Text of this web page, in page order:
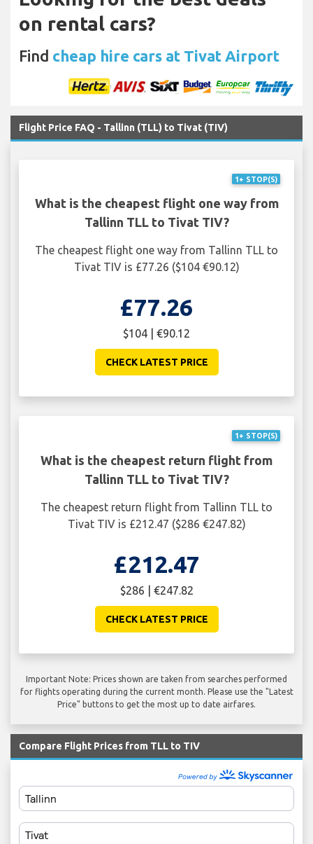
on rental cars?
Find cheap hire cars at Tivat Airport
Flight Price FAQ - Tallinn (TLL) to Tivat (TIV)
1+ STOP(S)
What is the cheapest flight one way from
Tallinn TLL to Tivat TIV?
The cheapest flight one way from Tallinn TLL to
Tivat TIV is £77.26 ($104 €90.12)
£77.26
$104 | €90.12
CHECK LATEST PRICE
1+ STOP(S)
What is the cheapest return flight from
Tallinn TLL to Tivat TIV?
The cheapest return flight from Tallinn TLL to
Tivat TIV is £212.47 ($286 €247.82)
£212.47
$286 | €247.82
CHECK LATEST PRICE
Important Note: Prices shown are taken from searches performed
for flights operating during the current month. Please use the "Latest
Price" buttons to get the most up to date airfares.
Compare Flight Prices from TLL to TIV